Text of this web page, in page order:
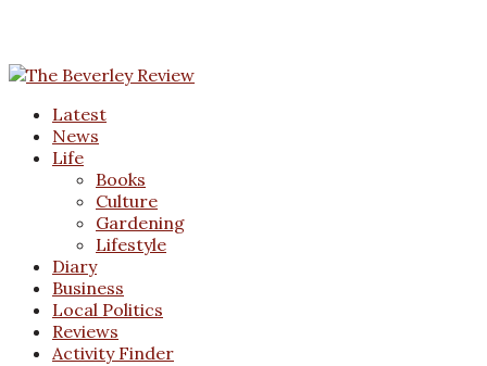
Latest
News
Life
Books
Culture
Gardening
Lifestyle
Diary
Business
Local Politics
Reviews
Activity Finder